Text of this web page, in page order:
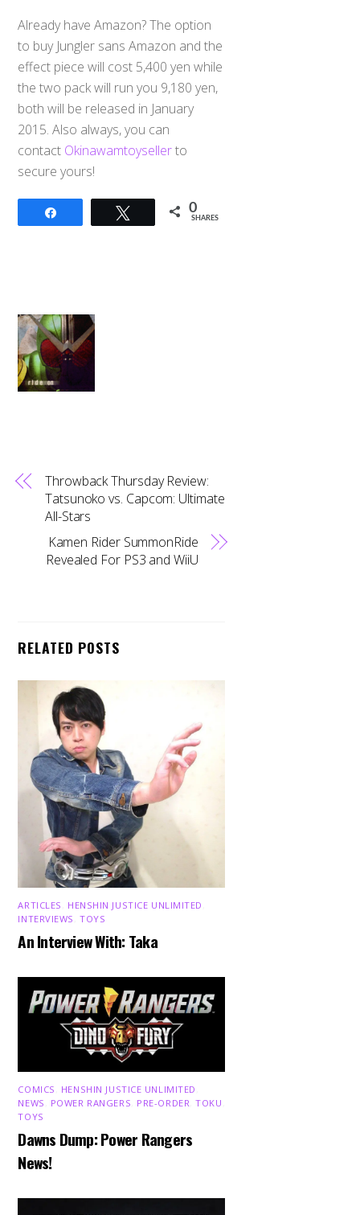
Already have Amazon? The option
to buy Jungler sans Amazon and the
effect piece will cost 5,400 yen while
the two pack will run you 9,180 yen,
both will be released in January
2015. Also always, you can
contact Okinawamtoysellerto
secure yours!
Tweet 0
SHARES
Throwback Thursday Review:
Tatsunoko vs. Capcom: Ultimate
All-Stars
Kamen Rider SummonRide
Revealed For PS3 and WiiU
RELATED POSTS
ARTICLES HENSHIN JUSTICE UNLIMITED
INTERVIEWS ,TOYS
An Interview With: Taka
COMICS HENSHIN JUSTICE UNLIMITED
NEWS
POWER RANGERS PRE-ORDER ,TOKU
TOYS
Dawns Dump: Power Rangers
News!